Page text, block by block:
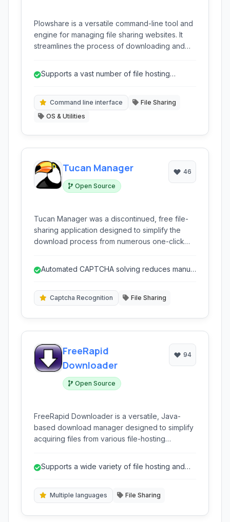
Plowshare is a versatile command-line tool and
engine for managing file sharing websites. It
streamlines the process of downloading and
both technical users and those seeking a more
Supports a vast number of file hosting
Command line interface
File Sharing
OS & Utilities
Tucan Manager
Open Source
46
Tucan Manager was a discontinued, free file-
sharing application designed to simplify the
download process from numerous one-click
downloads, automating tasks like waiting times
Automated CAPTCHA solving reduces manual
Captcha Recognition File Sharing
FreeRapid
Downloader
Open Source
94
FreeRapid Downloader is a versatile, Java-
based download manager designed to simplify
acquiring files from various file-hosting
such as captcha recognition, clipboard
it a user-friendly tool for managing multiple
Supports a wide variety of file hosting and
Multiple languages File Sharing